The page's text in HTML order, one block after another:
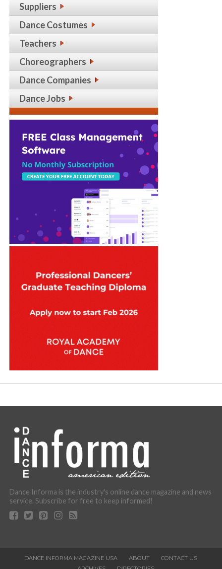
Suppliers
Dance Costumes
Teachers
Choreographers
Dance Companies
Dance Jobs
Dance Informa is the industry's online dance magazine and news
service. Subscribe for free to keep informed!
DANCE INFORMA MAGAZINE USA ABOUT
CONTACT US